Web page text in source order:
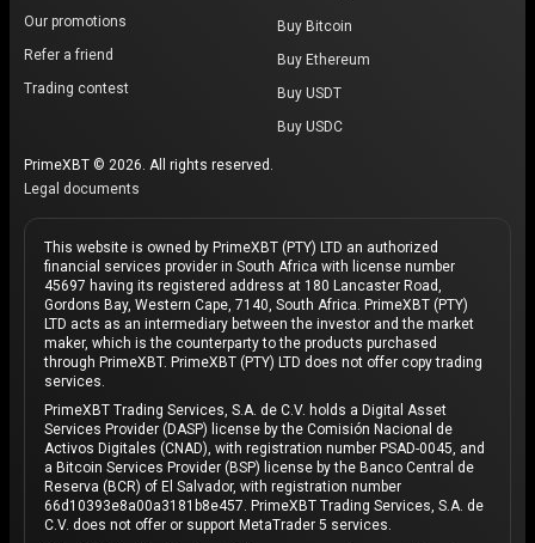
Our promotions
Refer a friend
Trading contest
Buy Bitcoin
Buy Ethereum
Buy USDT
Buy USDC
PrimeXBT © 2026. All rights reserved.
Legal documents
This website is owned by PrimeXBT (PTY) LTD an authorized
financial services provider in South Africa with license number
45697 having its registered address at 180 Lancaster Road,
Gordons Bay, Western Cape, 7140, South Africa. PrimeXBT (PTY)
LTD acts as an intermediary between the investor and the market
maker, which is the counterparty to the products purchased
through PrimeXBT. PrimeXBT (PTY) LTD does not offer copy trading
services.
PrimeXBT Trading Services, S.A. de C.V. holds a Digital Asset
Services Provider (DASP) license by the Comisión Nacional de
Activos Digitales (CNAD), with registration number PSAD-0045, and
a Bitcoin Services Provider (BSP) license by the Banco Central de
Reserva (BCR) of El Salvador, with registration number
66d10393e8a00a3181b8e457. PrimeXBT Trading Services, S.A. de
C.V. does not offer or support MetaTrader 5 services.